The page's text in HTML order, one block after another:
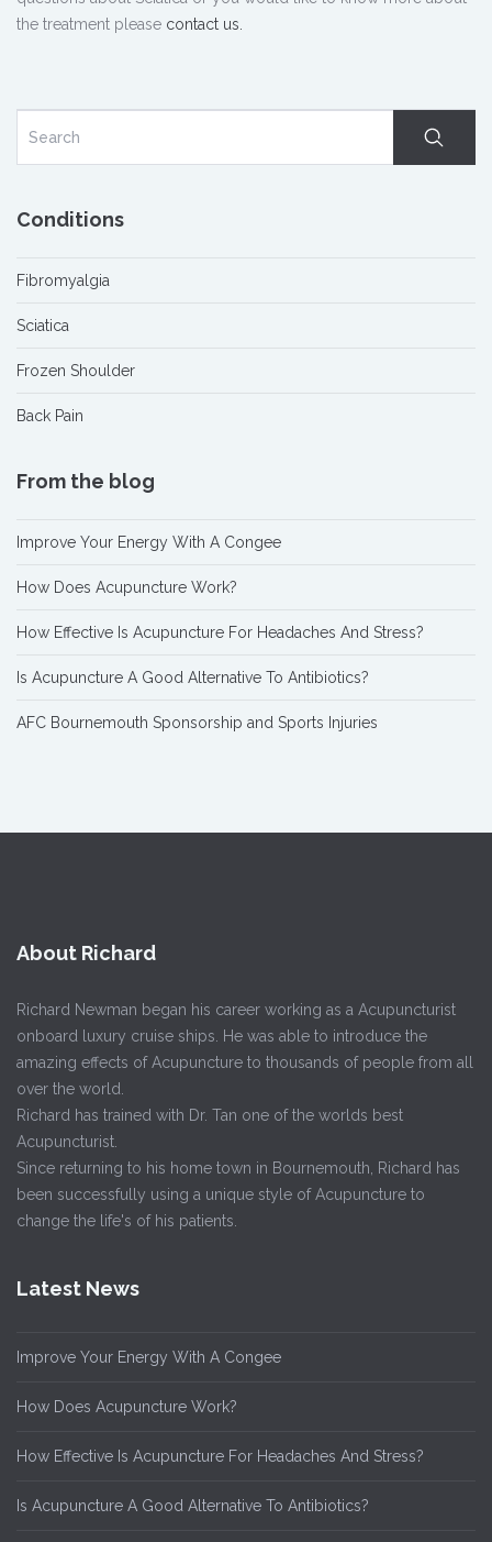
the treatment please contact us.
Conditions
Fibromyalgia
Sciatica
Frozen Shoulder
Back Pain
From the blog
Improve Your Energy With A Congee
How Does Acupuncture Work?
How Effective Is Acupuncture For Headaches And Stress?
Is Acupuncture A Good Alternative To Antibiotics?
AFC Bournemouth Sponsorship and Sports Injuries
About Richard
Richard Newman began his career working as a Acupuncturist
onboard luxury cruise ships. He was able to introduce the
amazing effects of Acupuncture to thousands of people from all
over the world.
Richard has trained with Dr. Tan one of the worlds best
Acupuncturist.
Since returning to his home town in Bournemouth, Richard has
been successfully using a unique style of Acupuncture to
change the life's of his patients.
Latest News
Improve Your Energy With A Congee
How Does Acupuncture Work?
How Effective Is Acupuncture For Headaches And Stress?
Is Acupuncture A Good Alternative To Antibiotics?